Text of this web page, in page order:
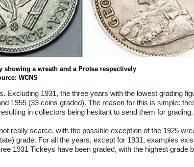
showing a wreath and a Protea respectively
WCNS
Excluding 1931, the three years with the lowest grading
1955 (33 coins graded). The reason for this is simple:
in collectors being hesitant to send them for grading.
really scarce, with the possible exception of the 1925
grade. For all the years, except for 1931, examples
1931 Tickeys have been graded, with the highest grade